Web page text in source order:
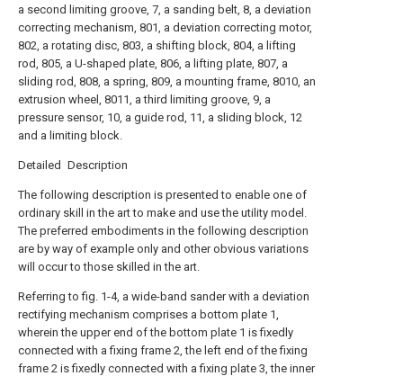
a second limiting groove, 7, a sanding belt, 8, a deviation
correcting mechanism, 801, a deviation correcting motor,
802, a rotating disc, 803, a shifting block, 804, a lifting
rod, 805, a U-shaped plate, 806, a lifting plate, 807, a
sliding rod, 808, a spring, 809, a mounting frame, 8010, an
extrusion wheel, 8011, a third limiting groove, 9, a
pressure sensor, 10, a guide rod, 11, a sliding block, 12
and a limiting block.
Detailed Description
The following description is presented to enable one of
ordinary skill in the art to make and use the utility model.
The preferred embodiments in the following description
are by way of example only and other obvious variations
will occur to those skilled in the art.
Referring to fig. 1-4, a wide-band sander with a deviation
rectifying mechanism comprises a bottom plate 1,
wherein the upper end of the bottom plate 1 is fixedly
connected with a fixing frame 2, the left end of the fixing
frame 2 is fixedly connected with a fixing plate 3, the inner